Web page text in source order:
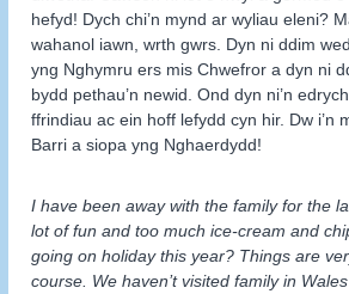
hefyd! Dych chi’n mynd ar wyliau eleni?
wahanol iawn, wrth gwrs. Dyn ni ddim
yng Nghymru ers mis Chwefror a dyn ni
bydd pethau’n newid. Ond dyn ni’n
ffrindiau ac ein hoff lefydd cyn hir. Dw i’n
Barri a siopa yng Nghaerdydd!
I have been away with the family for the
lot of fun and too much ice-cream and
going on holiday this year? Things are
course. We haven’t visited family in